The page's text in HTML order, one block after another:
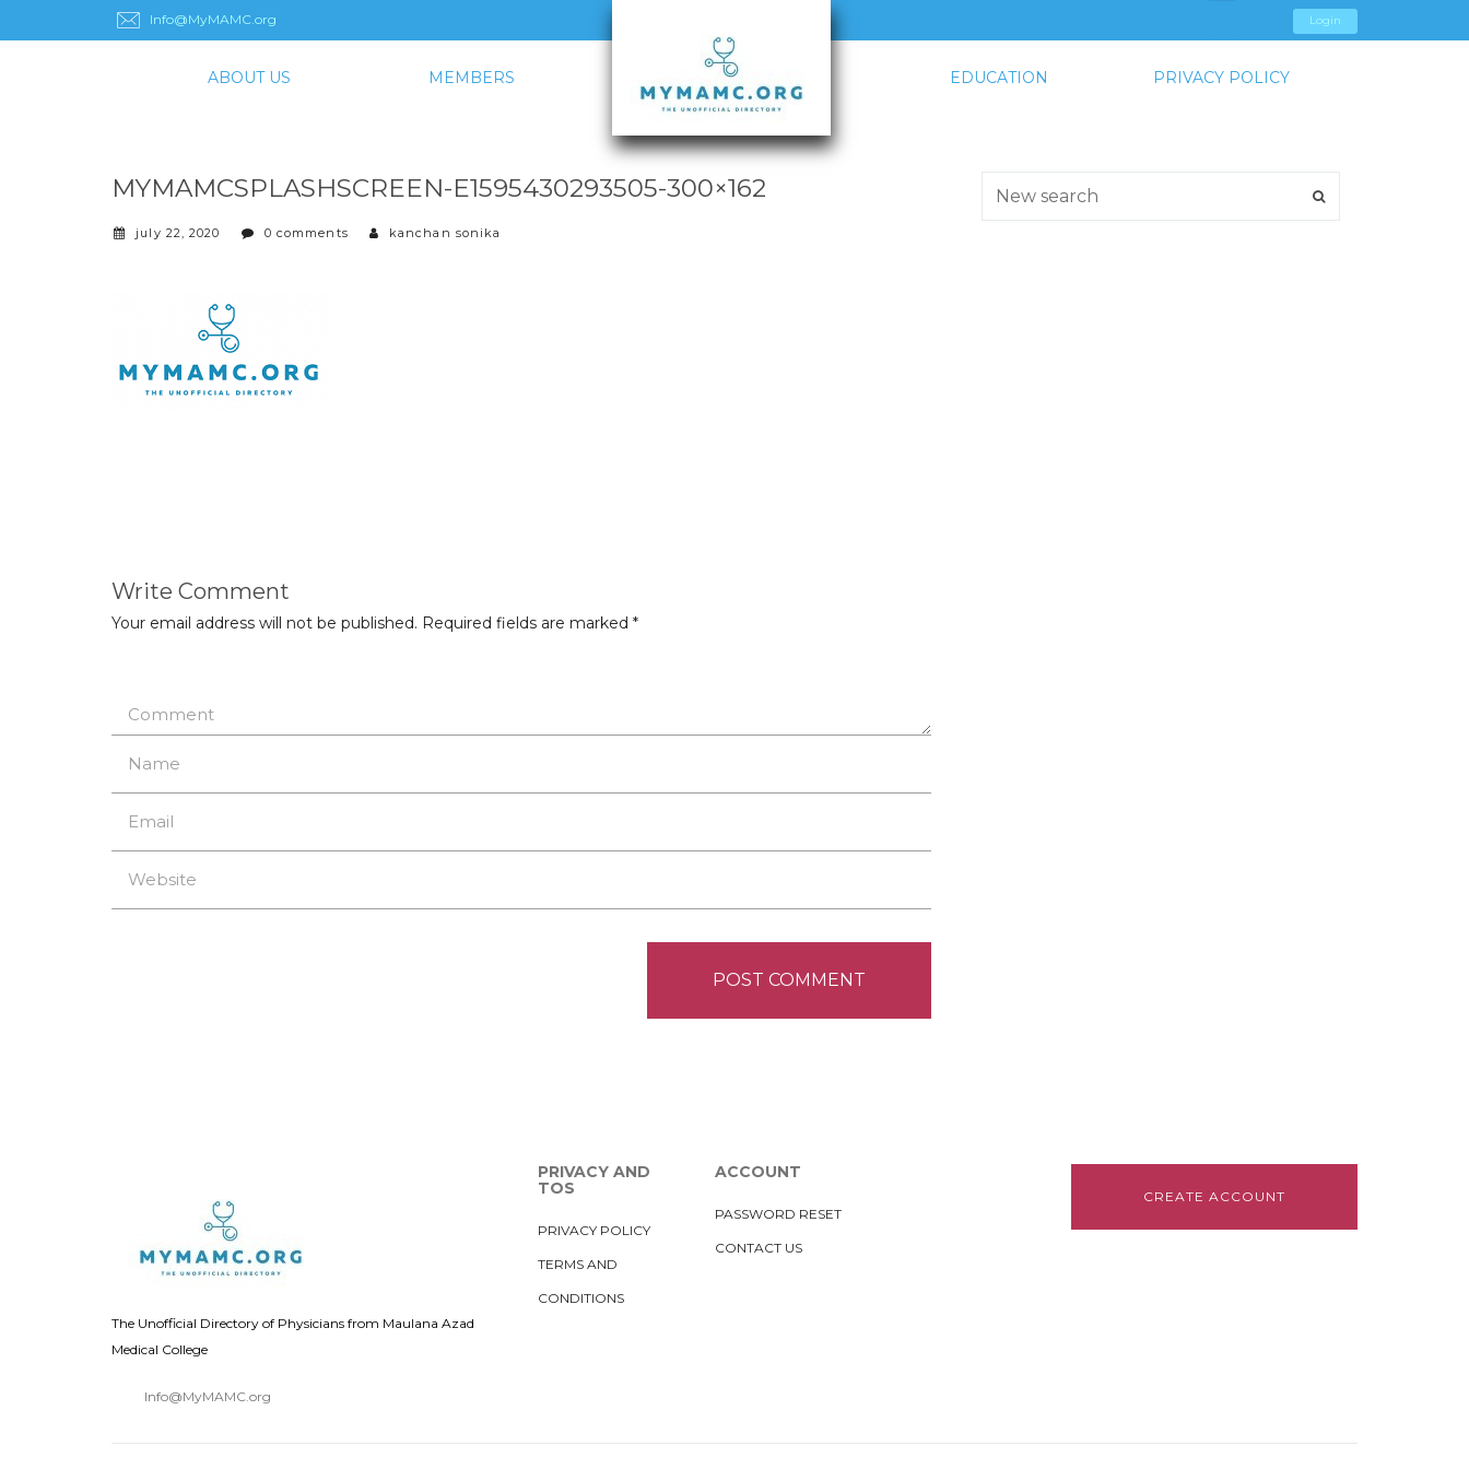
Info@MyMAMC.org Login
ABOUT US MEMBERS EDUCATION PRIVACY POLICY
MYMAMCSPLASHSCREEN-E1595430293505-300×162
july 22, 2020 0 comments kanchan sonika
Write Comment
Your email address will not be published. Required fields are marked *
The Unofficial Directory of Physicians from Maulana Azad
Medical College
Info@MyMAMC.org
PRIVACY AND
TOS
PRIVACY POLICY
TERMS AND
CONDITIONS
ACCOUNT
PASSWORD RESET
CONTACT US
CREATE ACCOUNT